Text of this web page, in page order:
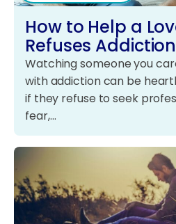
How to Help a
Refuses
Watching someone you
with addiction can be
if they refuse to seek
fear,…